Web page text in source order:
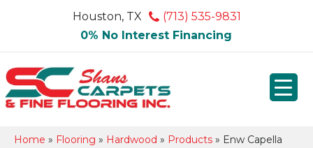
Houston, TX
(713) 535-9831
0% No Interest Financing
Home » Flooring » Hardwood » Products » Enw Capella